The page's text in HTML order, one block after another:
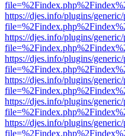
https://djes.info/plugins/
https://djes.info/plugins/
https://djes.info/plugins/
https://djes.info/plugins/
https://djes.info/plugins/
https://djes.info/plugins/